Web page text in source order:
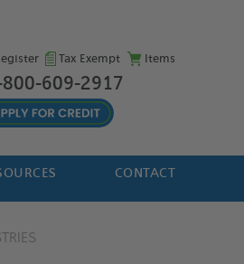
Tax Exempt Items
800-609-2917
CONTACT